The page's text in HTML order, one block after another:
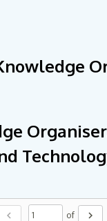
chevron_left of chevron_right